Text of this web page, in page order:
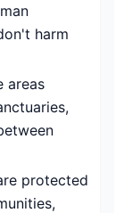
harm
areas
protected